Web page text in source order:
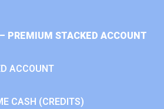
PREMIUM STACKED ACCOUNT
ACCOUNT
CASH (CREDITS)